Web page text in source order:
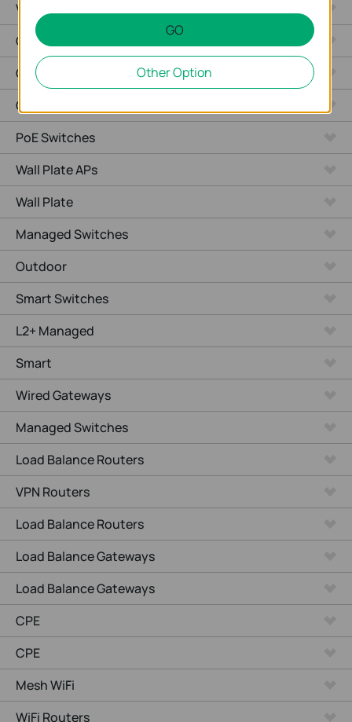
Video Recorders
Outdoor Radio
Outdoor APs
Ceiling Mount
PoE Switches
Wall Plate APs
Wall Plate
Managed Switches
Outdoor
Smart Switches
L2+ Managed
Smart
Wired Gateways
Managed Switches
Load Balance Routers
VPN Routers
Load Balance Routers
Load Balance Gateways
Load Balance Gateways
CPE
CPE
Mesh WiFi
WiFi Routers
GO
Other Option